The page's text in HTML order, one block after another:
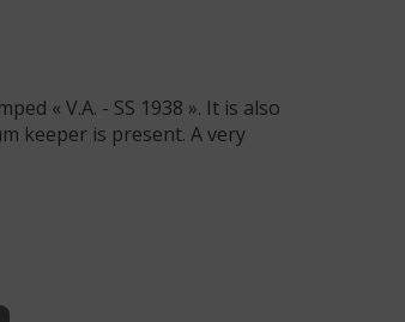
« V.A. - SS 1938 ». It is also
keeper is present. A very